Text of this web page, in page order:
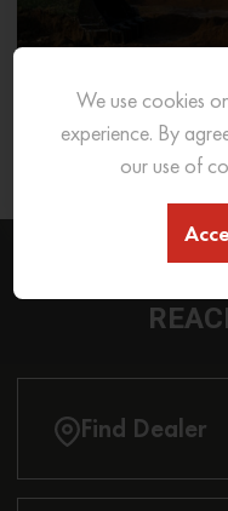
What Excavator
26 Sep 2025
Find Dealer
We use cookies
experience. By
our use of